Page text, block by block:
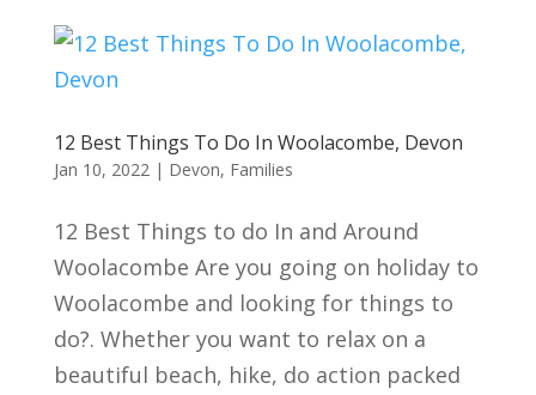
12 Best Things To Do In Woolacombe, Devon
Jan 10, 2022| Devon, Families
12 Best Things to do In and Around
Woolacombe Are you going on holiday to
Woolacombe and looking for things to
do?. Whether you want to relax on a
beautiful beach, hike, do action packed